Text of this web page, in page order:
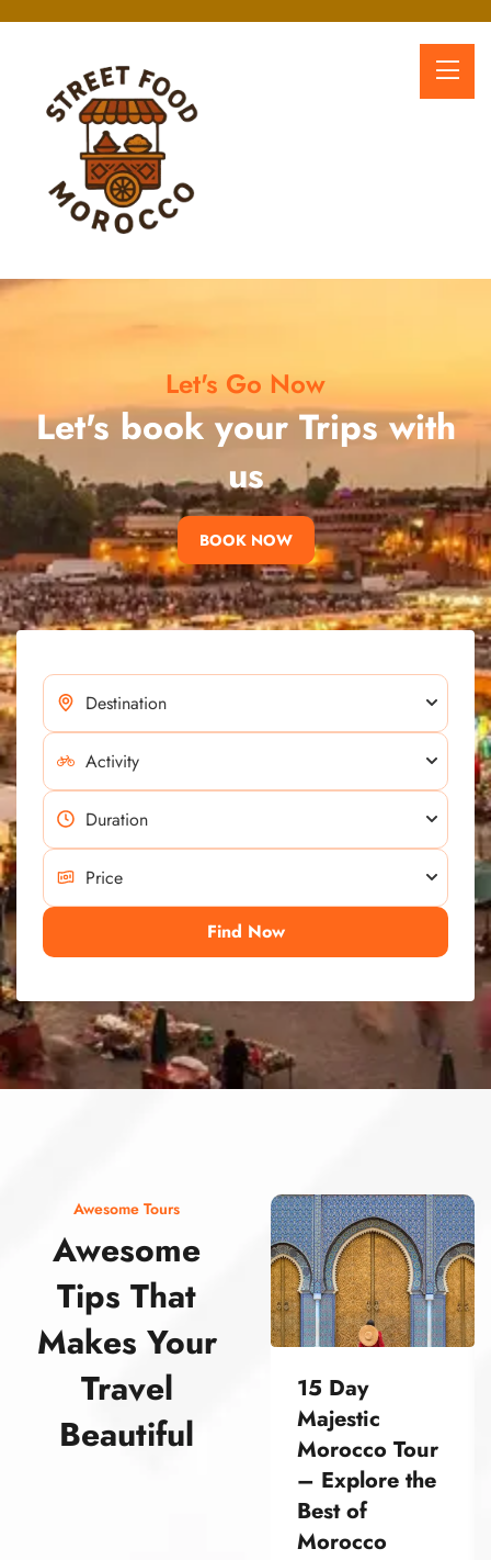
Let's Go Now
Let's book your Trips with
us
BOOK NOW
Find Now
Awesome Tours
Awesome
Tips That
Makes Your
Travel
Beautiful
15 Day
Majestic
Morocco Tour
– Explore the
Best of
Morocco